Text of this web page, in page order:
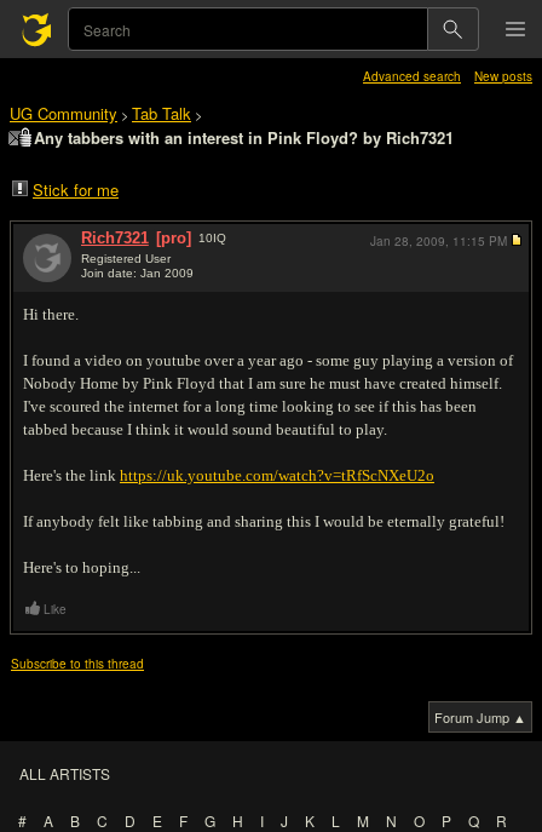
Advanced search New posts
UG Community > Tab Talk >
Any tabbers with an interest in Pink Floyd? by Rich7321
Stick for me
Rich7321 [pro] 10IQ
Registered User
Join date: Jan 2009
Hi there.
I found a video on youtube over a year ago - some guy playing a version of
Nobody Home by Pink Floyd that I am sure he must have created himself.
I've scoured the internet for a long time looking to see if this has been
tabbed because I think it would sound beautiful to play.
Here's the link https://uk.youtube.com/watch?v=tRfScNXeU2o
If anybody felt like tabbing and sharing this I would be eternally grateful!
Here's to hoping...
Jan 28, 2009, 11:15 PM
Like
Subscribe to this thread
Forum Jump ▲
ALL ARTISTS
# A B C D E F G H I J K L M N O P Q
R